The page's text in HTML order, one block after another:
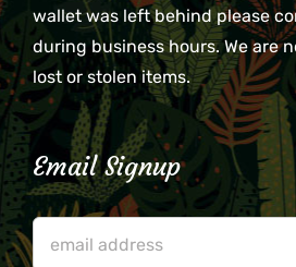
wallet was left behind please
during business hours. We are
lost or stolen items.
Email Signup